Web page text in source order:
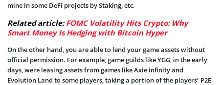
mine in some DeFi projects by Staking, etc.
Related article:FOMC Volatility Hits Crypto: Why
Smart Money Is Hedging with Bitcoin Hyper
On the other hand, you are able to lend your game assets without
official permission. For example, game guilds like YGG, in the early
days, were leasing assets from games like Axie infinity and
Evolution Land to some players, taking a portion of the players’ P2E